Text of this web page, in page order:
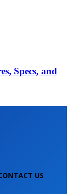
Specs, and
US